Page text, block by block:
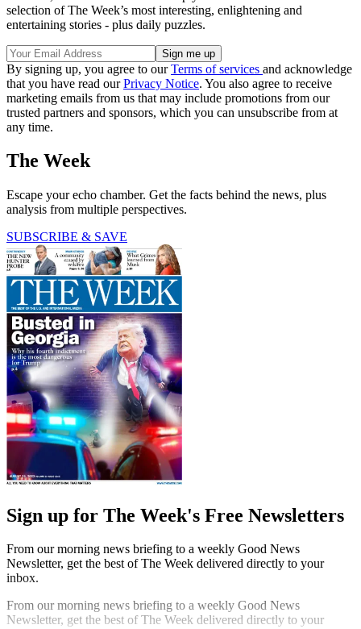
selection of The Week’s most interesting, enlightening and
entertaining stories - plus daily puzzles.
By signing up, you agree to ourTerms of services and acknowledge
that you have read ourPrivacy Notice. You also agree to receive
marketing emails from us that may include promotions from our
trusted partners and sponsors, which you can unsubscribe from at
any time.
The Week
Escape your echo chamber. Get the facts behind the news, plus
analysis from multiple perspectives.
SUBSCRIBE & SAVE
Sign up for The Week's Free Newsletters
From our morning news briefing to a weekly Good News
Newsletter, get the best of The Week delivered directly to your
inbox.
From our morning news briefing to a weekly Good News
Newsletter, get the best of The Week delivered directly to your